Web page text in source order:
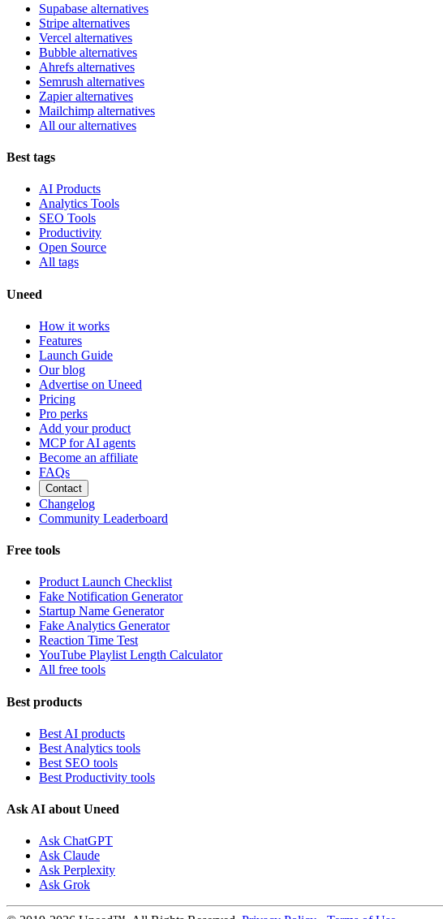
Supabase alternatives
Stripe alternatives
Vercel alternatives
Bubble alternatives
Ahrefs alternatives
Semrush alternatives
Zapier alternatives
Mailchimp alternatives
All our alternatives
Best tags
AI Products
Analytics Tools
SEO Tools
Productivity
Open Source
All tags
Uneed
How it works
Features
Launch Guide
Our blog
Advertise on Uneed
Pricing
Pro perks
Add your product
MCP for AI agents
Become an affiliate
FAQs
Contact
Changelog
Community Leaderboard
Free tools
Product Launch Checklist
Fake Notification Generator
Startup Name Generator
Fake Analytics Generator
Reaction Time Test
YouTube Playlist Length Calculator
All free tools
Best products
Best AI products
Best Analytics tools
Best SEO tools
Best Productivity tools
Ask AI about Uneed
Ask ChatGPT
Ask Claude
Ask Perplexity
Ask Grok